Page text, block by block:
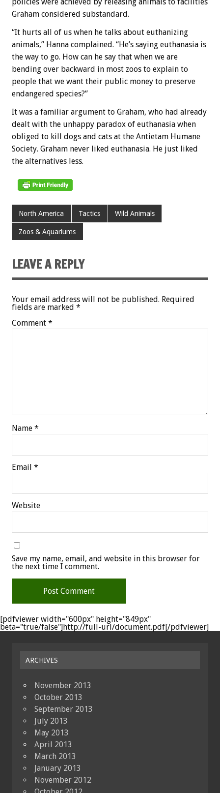
policies were achieved by releasing animals to facilities
Graham considered substandard.
“It hurts all of us when he talks about euthanizing
animals,” Hanna complained. “He’s saying euthanasia is
the way to go. How can he say that when we are
bending over backward in most zoos to explain to
people that we want their public money to preserve
endangered species?”
It was a familiar argument to Graham, who had already
dealt with the unhappy paradox of euthanasia when
obliged to kill dogs and cats at the Antietam Humane
Society. Graham never liked euthanasia. He just liked
the alternatives less.
North America Tactics Wild Animals
Zoos & Aquariums
LEAVE A REPLY
Your email address will not be published. Required
fields are marked *
Comment *
Name *
Email *
Website
Save my name, email, and website in this browser for
the next time I comment.
[pdfviewer width="600px" height="849px"
beta="true/false"]http://full-url/document.pdf[/pdfviewer]
ARCHIVES
November 2013
October 2013
September 2013
July 2013
May 2013
April 2013
March 2013
January 2013
November 2012